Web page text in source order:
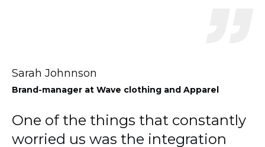
Sarah Johnnson
Brand-manager at Wave clothing and Apparel
One of the things that constantly
worried us was the integration